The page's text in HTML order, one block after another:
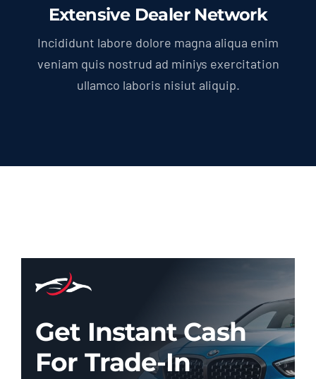
Extensive Dealer Network
Incididunt labore dolore magna aliqua enim
veniam quis nostrud ad miniys exercitation
ullamco laboris nisiut aliquip.
Get Instant Cash
For Trade-In